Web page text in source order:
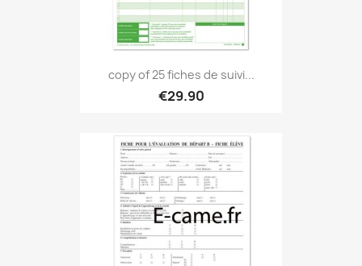
copy of 25 fiches de suivi...
€29.90